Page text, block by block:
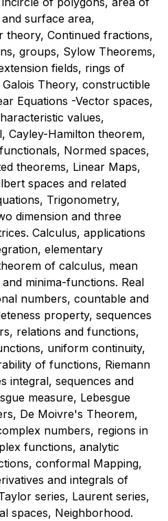
surface area,
theory, Continued fractions,
groups, Sylow Theorems,
fields, rings of
Theory, constructible
Equations -Vector spaces,
values,
Cayley-Hamilton theorem,
Normed spaces,
theorems, Linear Maps,
spaces and related
Trigonometry,
dimension and three
Calculus, applications
elementary
of calculus, mean
minima-functions. Real
numbers, countable and
property, sequences
relations and functions,
uniform continuity,
of functions, Riemann
integral, sequences and
measure, Lebesgue
De Moivre's Theorem,
numbers, regions in
functions, analytic
conformal Mapping,
and integrals of
series, Laurent series,
spaces, Neighborhood.